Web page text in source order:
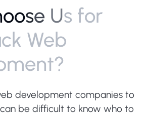
oose Us for
ck Web
ment?
development companies to
be difficult to know who to